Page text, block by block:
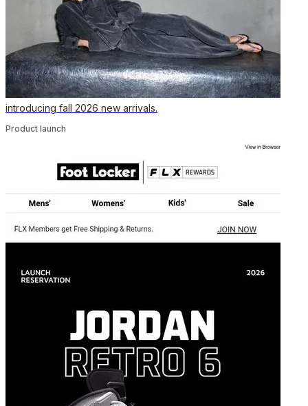
introducing fall 2026 new arrivals.
Product launch